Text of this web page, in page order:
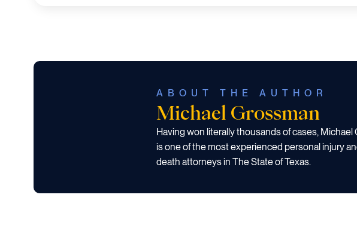
ABOUT THE AUTHOR
Michael Grossman
Having won literally thousands of cases, Michael
is one of the most experienced personal injury
death attorneys in The State of Texas.